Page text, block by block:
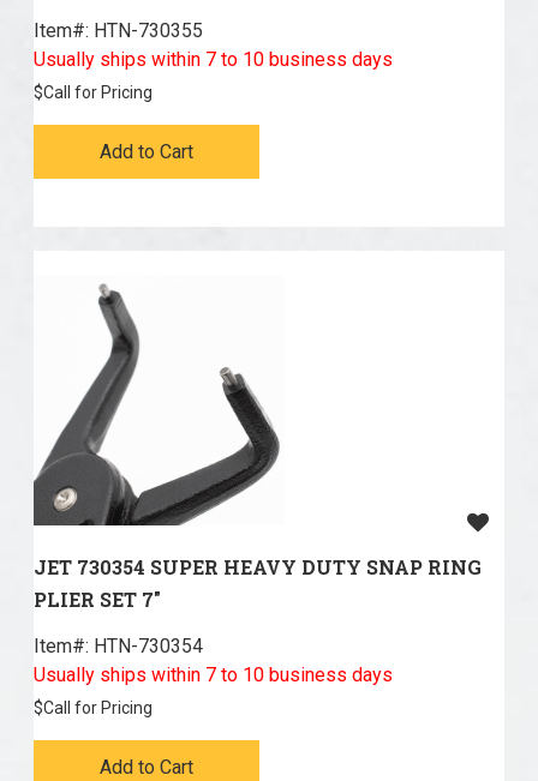
Item#: HTN-730355
Usually ships within 7 to 10 business days
$Call for Pricing
Add to Cart
JET 730354 SUPER HEAVY DUTY SNAP RING
PLIER SET 7"
Item#: HTN-730354
Usually ships within 7 to 10 business days
$Call for Pricing
Add to Cart